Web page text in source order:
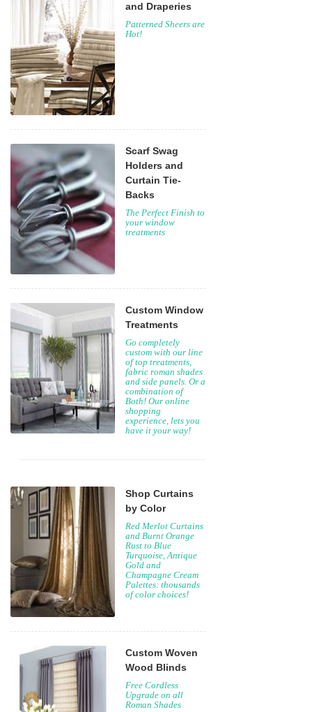
and Draperies
Patterned Sheers are
Hot!
Scarf Swag
Holders and
Curtain Tie-
Backs
The Perfect Finish to
your window
treatments
Custom Window
Treatments
Go completely
custom with our line
of top treatments,
fabric roman shades
and side panels. Or a
combination of
Both! Our online
shopping
experience, lets you
have it your way!
Shop Curtains
by Color
Red Merlot Curtains
and Burnt Orange
Rust to Blue
Turquoise, Antique
Gold and
Champagne Cream
Palettes: thousands
of color choices!
Custom Woven
Wood Blinds
Free Cordless
Upgrade on all
Roman Shades